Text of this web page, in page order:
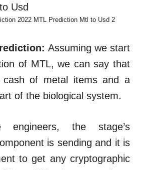
2022 MTL Prediction Mtl to Usd 2
Assuming we start
of MTL, we can say that
of metal items and a
of the biological system.
the stage’s
is sending and it is
to get any cryptographic